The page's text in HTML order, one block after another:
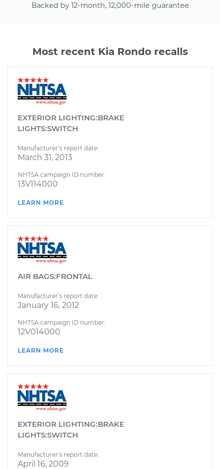
Backed by 12-month, 12,000-mile guarantee
Most recent Kia Rondo recalls
EXTERIOR LIGHTING:BRAKE
LIGHTS:SWITCH
Manufacturer’s report date:
March 31, 2013
NHTSA campaign ID number:
13V114000
LEARN MORE
AIR BAGS:FRONTAL
Manufacturer’s report date:
January 16, 2012
NHTSA campaign ID number:
12V014000
LEARN MORE
EXTERIOR LIGHTING:BRAKE
LIGHTS:SWITCH
Manufacturer’s report date:
April 16, 2009